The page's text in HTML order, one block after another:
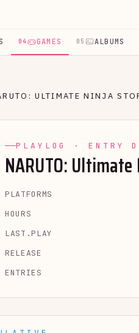
04 GAMES 05 ALBUMS
ULTIMATE NINJA
PLAYLOG · ENTRY
NARUTO:
PLATFORMS
HOURS
LAST.PLAY
RELEASE
ENTRIES